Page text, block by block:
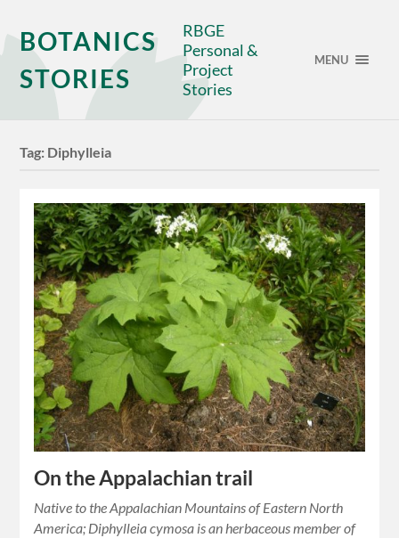
BOTANICS
STORIES
RBGE
Personal &
Project
Stories
MENU
Tag: Diphylleia
On the Appalachian trail
Native to the Appalachian Mountains of Eastern North
America; Diphylleia cymosa is an herbaceous member of